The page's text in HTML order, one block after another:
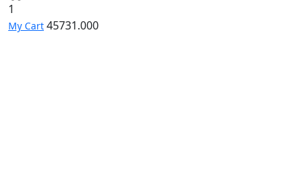
1
My Cart 45731.000